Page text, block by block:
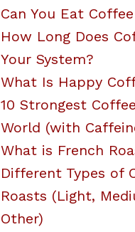
Can You Eat
How Long Does
Your System?
What Is Happy
10 Strongest
World (with
What is French
Different Types of
Roasts (Light,
Other)